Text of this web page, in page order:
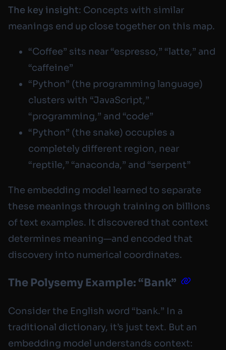
The key insight: Concepts with similar
meanings end up close together on this map.
“Coffee” sits near “espresso,” “latte,” and
“caffeine”
“Python” (the programming language)
clusters with “JavaScript,”
“programming,” and “code”
“Python” (the snake) occupies a
completely different region, near
“reptile,” “anaconda,” and “serpent”
The embedding model learned to separate
these meanings through training on billions
of text examples. It discovered that context
determines meaning—and encoded that
discovery into numerical coordinates.
The Polysemy Example: “Bank”
Consider the English word “bank.” In a
traditional dictionary, it’s just text. But an
embedding model understands context: